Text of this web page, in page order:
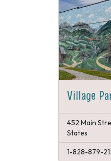
Village
452 Main
States
1-828-879-